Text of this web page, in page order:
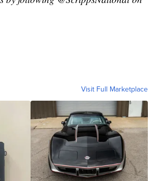
Visit Full Marketplace